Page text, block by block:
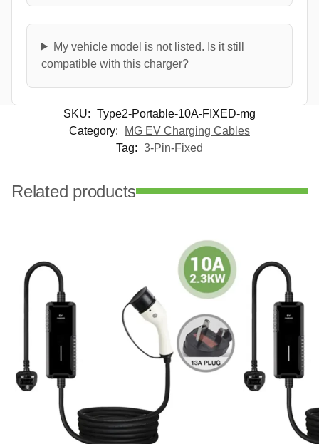
My vehicle model is not listed. Is it still
compatible with this charger?
SKU: Type2-Portable-10A-FIXED-mg
Category:
MG EV Charging Cables
Tag: 3-Pin-Fixed
Related products